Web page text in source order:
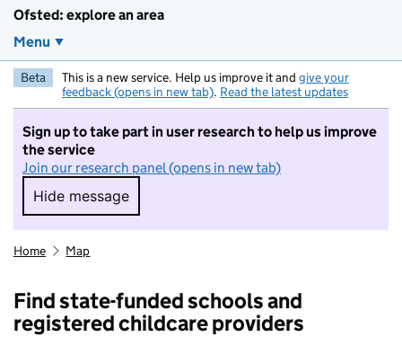
Ofsted: explore an area
Menu
Beta This is a new service. Help us improve it and give your
feedback (opens in new tab). Read the latest updates
Sign up to take part in user research to help us improve
the service
Join our research panel (opens in new tab)
Hide message
Hide message. I do not want to take part in
Home Map
Find state-funded schools and
registered childcare providers